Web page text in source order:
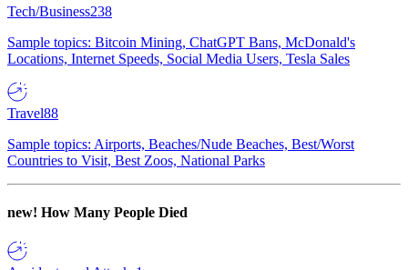
Tech/Business238
Sample topics: Bitcoin Mining, ChatGPT Bans, McDonald's
Locations, Internet Speeds, Social Media Users, Tesla Sales
Travel88
Sample topics: Airports, Beaches/Nude Beaches, Best/Worst
Countries to Visit, Best Zoos, National Parks
new! How Many People Died